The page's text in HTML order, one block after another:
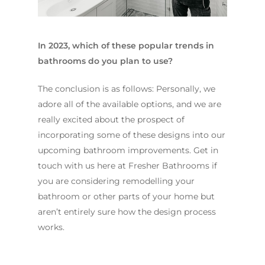
In 2023, which of these popular trends in
bathrooms do you plan to use?
The conclusion is as follows: Personally, we
adore all of the available options, and we are
really excited about the prospect of
incorporating some of these designs into our
upcoming bathroom improvements. Get in
touch with us here at Fresher Bathrooms if
you are considering remodelling your
bathroom or other parts of your home but
aren’t entirely sure how the design process
works.